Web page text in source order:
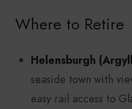
Where to Retire
Helensburgh
seaside town with
easy rail access to